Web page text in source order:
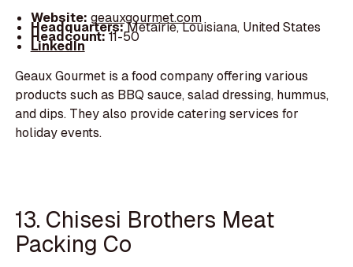
Website: geauxgourmet.com
Headquarters:Metairie, Louisiana, United States
Headcount:11-50
LinkedIn
Geaux Gourmet is a food company offering various
products such as BBQ sauce, salad dressing, hummus,
and dips. They also provide catering services for
holiday events.
13. Chisesi Brothers Meat
Packing Co